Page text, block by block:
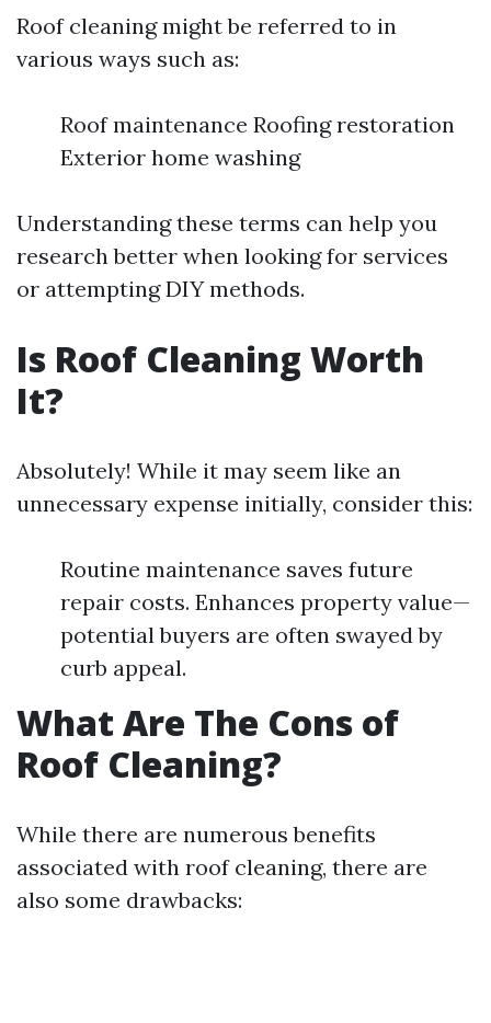
Roof cleaning might be referred to in
various ways such as:
Roof maintenance Roofing restoration
Exterior home washing
Understanding these terms can help you
research better when looking for services
or attempting DIY methods.
Is Roof Cleaning Worth
It?
Absolutely! While it may seem like an
unnecessary expense initially, consider this:
Routine maintenance saves future
repair costs. Enhances property value—
potential buyers are often swayed by
curb appeal.
What Are The Cons of
Roof Cleaning?
While there are numerous benefits
associated with roof cleaning, there are
also some drawbacks: